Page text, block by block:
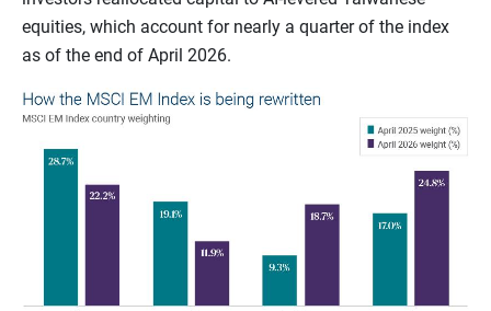
equities, which account for nearly a quarter of the index
as of the end of April 2026.